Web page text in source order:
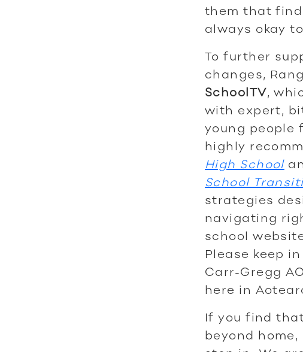
them that
always okay
To further
changes,
SchoolTV,
with expert,
young people
highly
High School
School
strategies
navigating
school
Please keep
Carr-Gregg
here in
If you find
beyond